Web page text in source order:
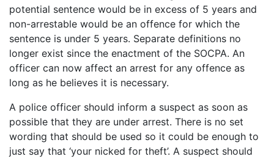
potential sentence would be in excess of 5 years and
non-arrestable would be an offence for which the
sentence is under 5 years. Separate definitions no
longer exist since the enactment of the SOCPA. An
officer can now affect an arrest for any offence as
long as he believes it is necessary.
A police officer should inform a suspect as soon as
possible that they are under arrest. There is no set
wording that should be used so it could be enough to
just say that ‘your nicked for theft’. A suspect should